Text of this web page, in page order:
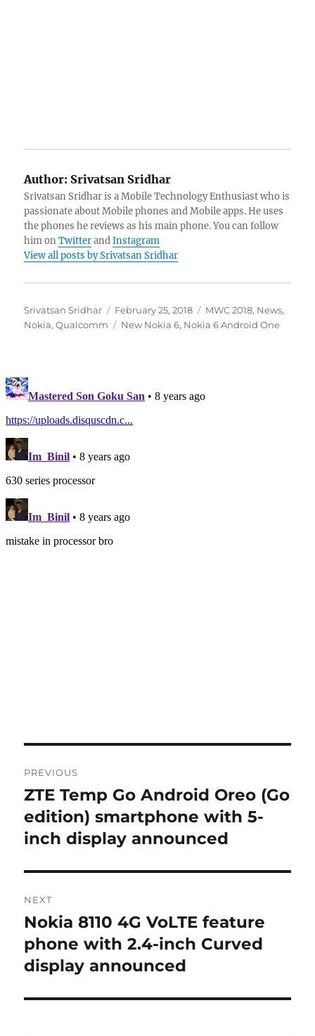
Author: Srivatsan Sridhar
Srivatsan Sridhar is a Mobile Technology Enthusiast who is
passionate about Mobile phones and Mobile apps. He uses
the phones he reviews as his main phone. You can follow
him onTwitterandInstagram
View all posts by Srivatsan Sridhar
Author
Srivatsan Sridhar
Posted
on
February 25, 2018 Categories
MWC 2018, News,
Nokia,Qualcomm Tags
New Nokia 6, Nokia 6 Android One
navigation
PREVIOUS
Previous
post:
ZTE Temp Go Android Oreo (Go
edition) smartphone with 5-
inch display announced
NEXT
Next
post:
Nokia 8110 4G VoLTE feature
phone with 2.4-inch Curved
display announced